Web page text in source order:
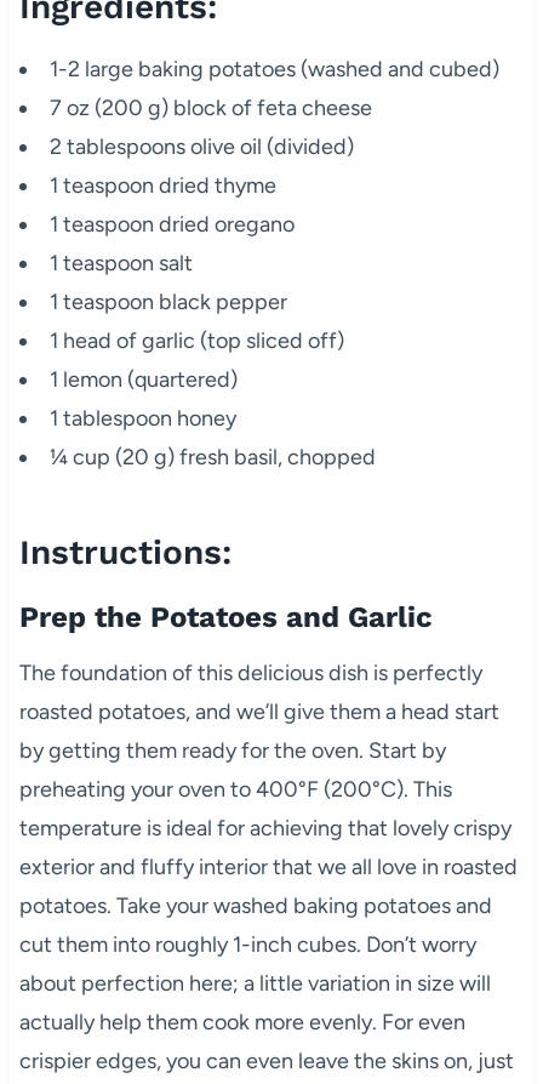
1-2 large baking potatoes (washed and cubed)
7 oz (200 g) block of feta cheese
2 tablespoons olive oil (divided)
1 teaspoon dried thyme
1 teaspoon dried oregano
1 teaspoon salt
1 teaspoon black pepper
1 head of garlic (top sliced off)
1 lemon (quartered)
1 tablespoon honey
¼ cup (20 g) fresh basil, chopped
Instructions:
Prep the Potatoes and Garlic
The foundation of this delicious dish is perfectly
roasted potatoes, and we’ll give them a head start
by getting them ready for the oven. Start by
preheating your oven to 400°F (200°C). This
temperature is ideal for achieving that lovely crispy
exterior and fluffy interior that we all love in roasted
potatoes. Take your washed baking potatoes and
cut them into roughly 1-inch cubes. Don’t worry
about perfection here; a little variation in size will
actually help them cook more evenly. For even
crispier edges, you can even leave the skins on, just